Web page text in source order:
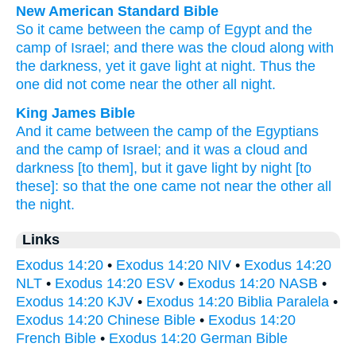
New American Standard Bible
So it came between the camp of Egypt and the
camp of Israel; and there was the cloud along with
the darkness, yet it gave light at night. Thus the
one did not come near the other all
night.
King James Bible
And it came between the camp of the Egyptians
and the camp of Israel; and it was a cloud and
darkness [to them], but it gave light by night [to
these]: so that the one came not near the other all
the night.
Links
Exodus 14:20 • Exodus 14:20 NIV • Exodus 14:20
NLT • Exodus 14:20 ESV • Exodus 14:20 NASB •
Exodus 14:20 KJV • Exodus 14:20 Biblia Paralela •
Exodus 14:20 Chinese Bible • Exodus 14:20
French Bible • Exodus 14:20 German Bible